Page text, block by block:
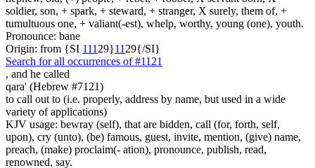
soldier, son, + spark, + steward, + stranger, X surely, them of, +
tumultuous one, + valiant(-est), whelp, worthy, young (one), youth.
Pronounce: bane
Origin: from {SI 111 29}11 29{/SI}
Search for all occurrences of #1121
, and he called
qara' (Hebrew #7121)
to call out to (i.e. properly, address by name, but used in a wide
variety of applications)
KJV usage: bewray (self), that are bidden, call (for, forth, self,
upon), cry (unto), (be) famous, guest, invite, mention, (give) name,
preach, (make) proclaim(- ation), pronounce, publish, read,
renowned, say.